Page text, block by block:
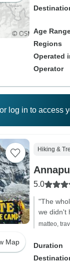
Age
Regions
Operated
Operator
log in to access
Map
Hiking &
5.0
"The
we didn't
matteo,
Duration